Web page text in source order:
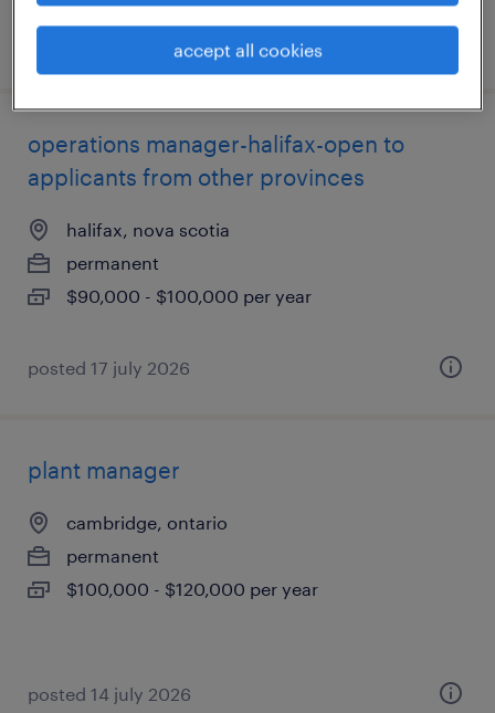
operations manager-halifax-open to
applicants from other provinces
halifax, nova scotia
permanent
$90,000 - $100,000 per year
posted 17 july 2026
plant manager
cambridge, ontario
permanent
$100,000 - $120,000 per year
posted 14 july 2026
accept all cookies